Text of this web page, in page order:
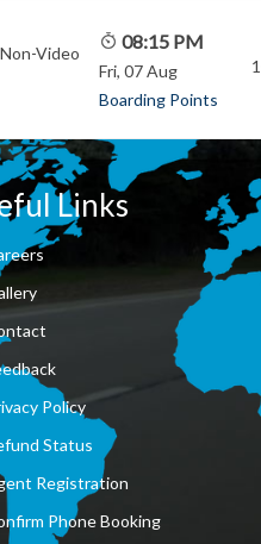
Video
08:15 PM
Fri, 07 Aug
Boarding Points
Links
Policy
Status
Registration
Phone Booking